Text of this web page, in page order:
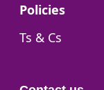
Go to:
Policies
Go to:
Ts & Cs